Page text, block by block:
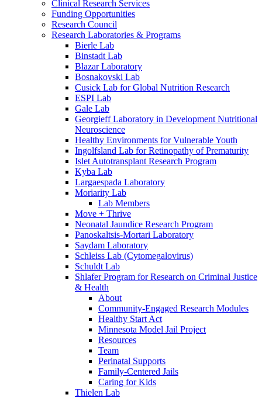
Clinical Research Services
Funding Opportunities
Research Council
Research Laboratories & Programs
Bierle Lab
Binstadt Lab
Blazar Laboratory
Bosnakovski Lab
Cusick Lab for Global Nutrition Research
ESPI Lab
Gale Lab
Georgieff Laboratory in Development Nutritional
Neuroscience
Healthy Environments for Vulnerable Youth
Ingolfsland Lab for Retinopathy of Prematurity
Islet Autotransplant Research Program
Kyba Lab
Largaespada Laboratory
Moriarity Lab
Lab Members
Move + Thrive
Neonatal Jaundice Research Program
Panoskaltsis-Mortari Laboratory
Saydam Laboratory
Schleiss Lab (Cytomegalovirus)
Schuldt Lab
Shlafer Program for Research on Criminal Justice
& Health
About
Community-Engaged Research Modules
Healthy Start Act
Minnesota Model Jail Project
Resources
Team
Perinatal Supports
Family-Centered Jails
Caring for Kids
Thielen Lab